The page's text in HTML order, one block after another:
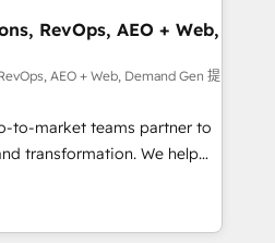
📈 Revenue
via Point Success Media. -
AI and custom agents
HIPAA-compliance
RevOps, AEO + Web,
AEO + Web, Demand Gen 提
to-market teams partner to
transformation. We help
AI-powered
HubSpot’s
through expert-led